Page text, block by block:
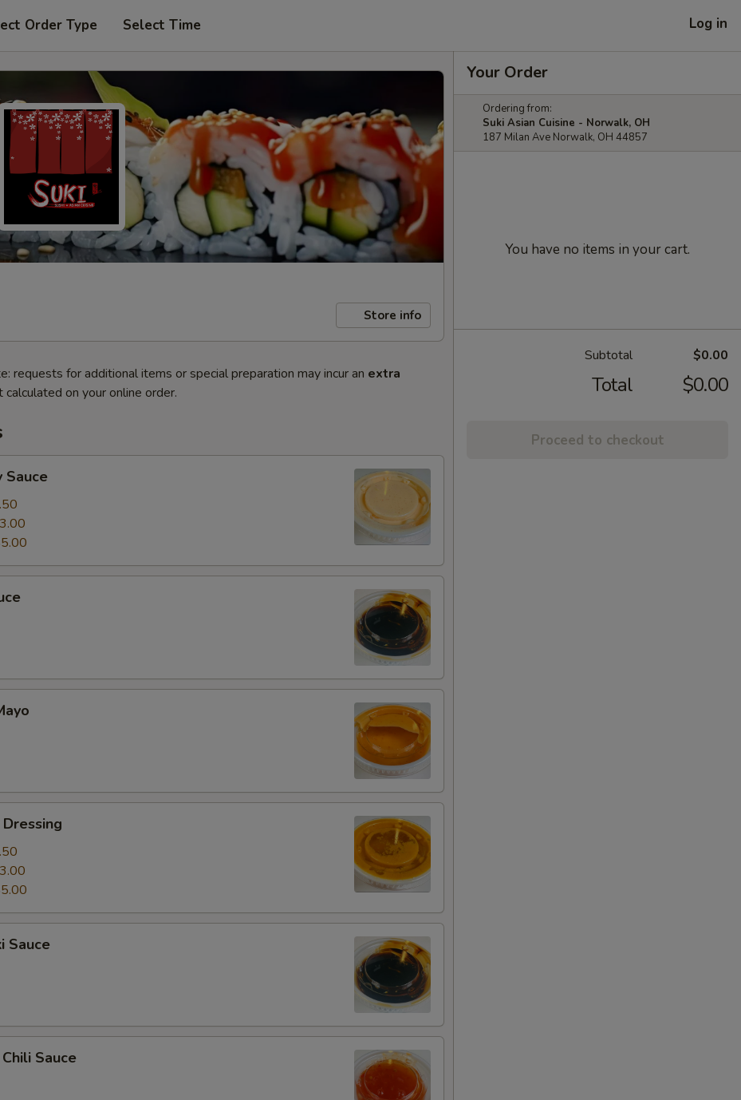
Order Type Select Time Log in
Store info
requests for additional items or special preparation may incur an extra
calculated on your online order.
Sauce
Sauce
Sauce
Your Order
Ordering from:
Suki Asian Cuisine - Norwalk, OH
187 Milan Ave Norwalk, OH 44857
You have no items in your cart.
Subtotal $0.00
Total $0.00
Proceed to checkout